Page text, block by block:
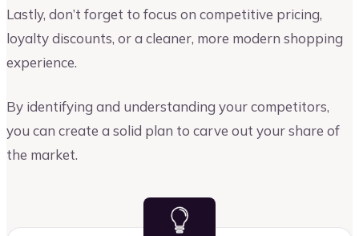
Lastly, don’t forget to focus on competitive pricing,
loyalty discounts, or a cleaner, more modern shopping
experience.
By identifying and understanding your competitors,
you can create a solid plan to carve out your share of
the market.